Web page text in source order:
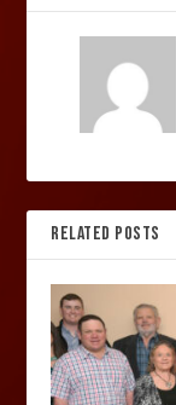
RELATED POSTS